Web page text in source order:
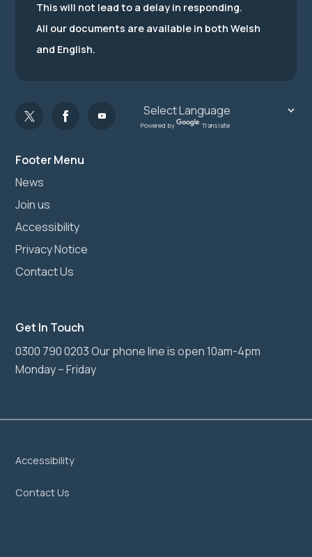
Footer Menu
News
Join us
Accessibility
Privacy Notice
Contact Us
Get In Touch
0300 790 0203 Our phone line is open 10am-4pm
Monday – Friday
This will not lead to a delay in responding.
All our documents are available in both Welsh
and English.
Powered by Translate
Accessibility
Contact Us